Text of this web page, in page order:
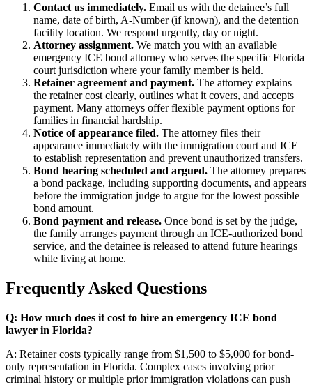
Contact us immediately. Email us with the detainee’s full
name, date of birth, A-Number (if known), and the detention
facility location. We respond urgently, day or night.
Attorney assignment. We match you with an available
emergency ICE bond attorney who serves the specific Florida
court jurisdiction where your family member is held.
Retainer agreement and payment. The attorney explains
the retainer cost clearly, outlines what it covers, and accepts
payment. Many attorneys offer flexible payment options for
families in financial hardship.
Notice of appearance filed. The attorney files their
appearance immediately with the immigration court and ICE
to establish representation and prevent unauthorized transfers.
Bond hearing scheduled and argued. The attorney prepares
a bond package, including supporting documents, and appears
before the immigration judge to argue for the lowest possible
bond amount.
Bond payment and release. Once bond is set by the judge,
the family arranges payment through an ICE-authorized bond
service, and the detainee is released to attend future hearings
while living at home.
Frequently Asked Questions
Q: How much does it cost to hire an emergency ICE bond
lawyer in Florida?
A: Retainer costs typically range from $1,500 to $5,000 for bond-
only representation in Florida. Complex cases involving prior
criminal history or multiple prior immigration violations can push